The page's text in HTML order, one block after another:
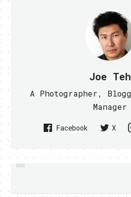
Joe Teh
A Photographer,
Manager
Facebook X
PREVIOUS